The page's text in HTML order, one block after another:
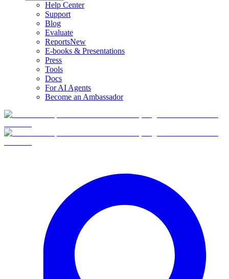
Help Center
Support
Blog
Evaluate
ReportsNew
E-books & Presentations
Press
Tools
Docs
For AI Agents
Become an Ambassador